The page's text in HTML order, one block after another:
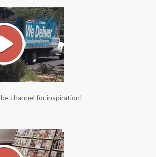
channel for inspiration!